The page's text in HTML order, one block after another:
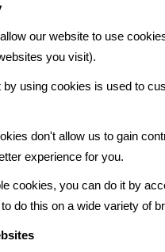
our website to use
you visit).
by using cookies is used to
don't allow us to gain
experience for you.
cookies, you can do it by
do this on a wide variety of